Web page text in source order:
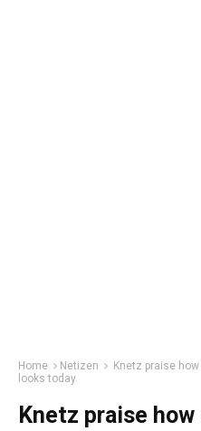
Home Netizen
Knetz praise
looks today.
Knetz praise